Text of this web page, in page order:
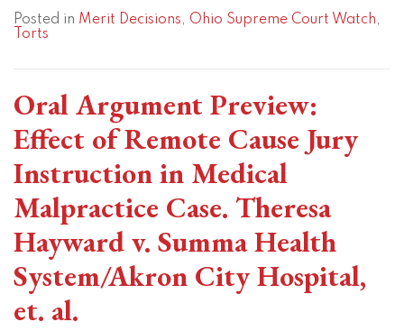
Posted in Merit Decisions, Ohio Supreme Court Watch,
Torts
Oral Argument Preview:
Effect of Remote Cause Jury
Instruction in Medical
Malpractice Case. Theresa
Hayward v. Summa Health
System/Akron City Hospital,
et. al.